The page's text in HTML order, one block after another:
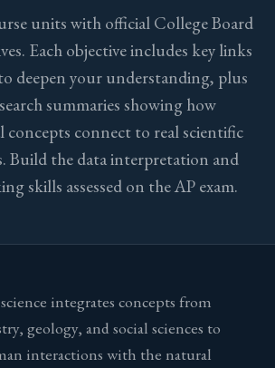
units with official College Board
Each objective includes key links
deepen your understanding, plus
summaries showing how
concepts connect to real scientific
Build the data interpretation and
skills assessed on the AP exam.
integrates concepts from
geology, and social sciences to
interactions with the natural